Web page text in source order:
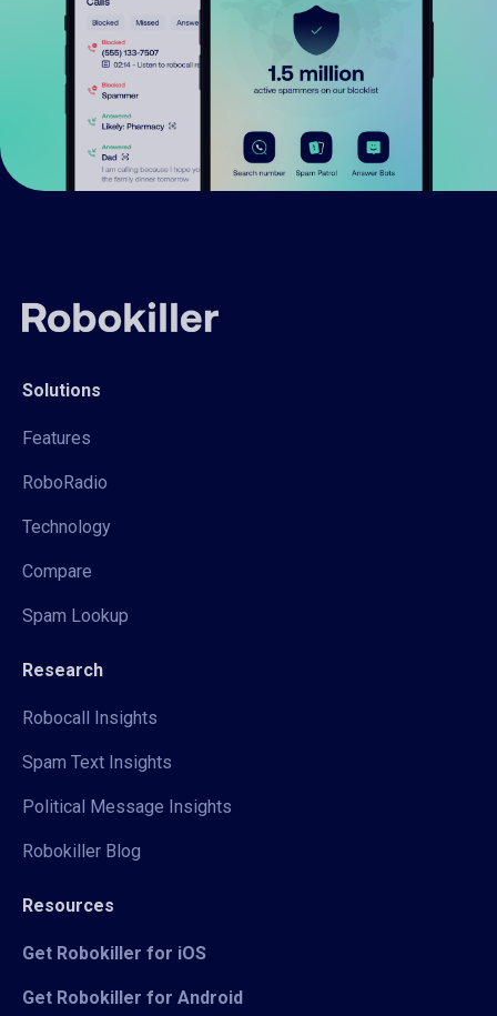
Solutions
Features
RoboRadio
Technology
Compare
Spam Lookup
Research
Robocall Insights
Spam Text Insights
Political Message Insights
Robokiller Blog
Resources
Get Robokiller for iOS
Get Robokiller for Android